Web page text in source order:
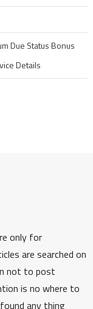
Due Status Bonus
Details
only for
are searched on
not to post
is no where to
any thing